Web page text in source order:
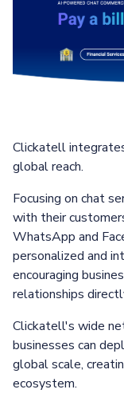
Clickatell
global reach.
Focusing on chat
with their
WhatsApp and
personalized and
encouraging
relationships
Clickatell's wide
businesses can
global scale,
ecosystem.